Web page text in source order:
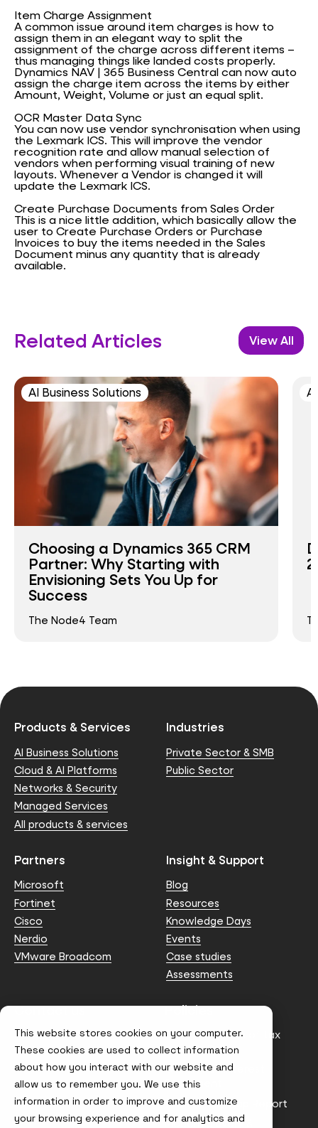
This website stores cookies on your computer.
These cookies are used to collect information
about how you interact with our website and
allow us to remember you. We use this
information in order to improve and customize
your browsing experience and for analytics and
Item Charge Assignment
A common issue around item charges is how to
assign them in an elegant way to split the
assignment of the charge across different items –
thus managing things like landed costs properly.
Dynamics NAV | 365 Business Central can now auto
assign the charge item across the items by either
Amount, Weight, Volume or just an equal split.
OCR Master Data Sync
You can now use vendor synchronisation when using
the Lexmark ICS. This will improve the vendor
recognition rate and allow manual selection of
vendors when performing visual training of new
layouts. Whenever a Vendor is changed it will
update the Lexmark ICS.
Create Purchase Documents from Sales Order
This is a nice little addition, which basically allow the
user to Create Purchase Orders or Purchase
Invoices to buy the items needed in the Sales
Document minus any quantity that is already
available.
Related Articles View All
AI Business Solutions
Choosing a Dynamics 365 CRM
Partner: Why Starting with
Envisioning Sets You Up for
Success
The Node4 Team
Products & Services
AI Business Solutions
Cloud & AI Platforms
Networks & Security
Managed Services
All products & services
Industries
Private Sector & SMB
Public Sector
Partners
Microsoft
Fortinet
Cisco
Nerdio
VMware Broadcom
Insight & Support
Blog
Resources
Knowledge Days
Events
Case studies
Assessments
Contact us
info@node4.co.uk
Policies
Anti-facilitation of tax
evasion Policy
Conflict of Interest
Statement
Gender Pay Gap Report
Modern Slavery &